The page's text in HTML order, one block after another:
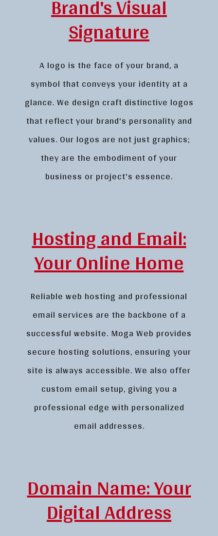
Signature
A logo is the face of your brand, a
symbol that conveys your identity at a
glance. We design craft distinctive logos
that reflect your brand's personality and
values. Our logos are not just graphics;
they are the embodiment of your
business or project's essence.
Hosting and Email:
Your Online Home
Reliable web hosting and professional
email services are the backbone of a
successful website. Moga Web provides
secure hosting solutions, ensuring your
site is always accessible. We also offer
custom email setup, giving you a
professional edge with personalized
email addresses.
Domain Name: Your
Digital Address